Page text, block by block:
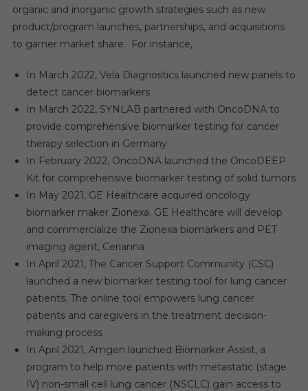
organic and inorganic growth strategies such as new
product/program launches, partnerships, and acquisitions
to garner market share. For instance,
In March 2022, Vela Diagnostics launched new panels to
detect cancer biomarkers
In March 2022, SYNLAB partnered with OncoDNA to
provide comprehensive biomarker testing for cancer
therapy selection in Germany
In February 2022, OncoDNA launched the OncoDEEP
Kit for comprehensive biomarker testing of solid tumors
In May 2021, GE Healthcare acquired oncology
biomarker maker Zionexa. GE Healthcare will develop
and commercialize the Zionexa biomarkers and PET
imaging agent, Cerianna
In April 2021, The Cancer Support Community (CSC)
launched a new biomarker testing tool for lung cancer
patients. The online tool empowers lung cancer
patients and caregivers in the treatment decision-
making process
In April 2021, Amgen launched Biomarker Assist, a
program to help more patients with metastatic (stage
IV) non-small cell lung cancer (NSCLC) gain access to